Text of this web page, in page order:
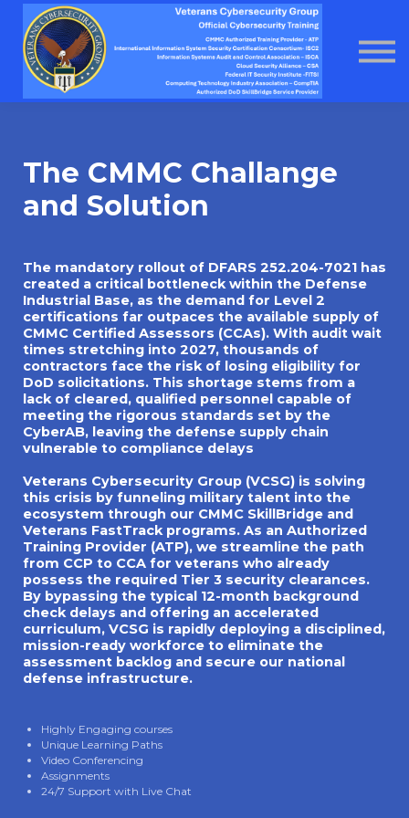
About us
Home
Courses
Contact Us
The CMMC Challange
and Solution
The mandatory rollout of DFARS 252.204-7021 has
created a critical bottleneck within the Defense
Industrial Base, as the demand for Level 2
certifications far outpaces the available supply of
CMMC Certified Assessors (CCAs). With audit wait
times stretching into 2027, thousands of
contractors face the risk of losing eligibility for
DoD solicitations. This shortage stems from a
lack of cleared, qualified personnel capable of
meeting the rigorous standards set by the
CyberAB, leaving the defense supply chain
vulnerable to compliance delays
Veterans Cybersecurity Group (VCSG) is solving
this crisis by funneling military talent into the
ecosystem through our CMMC SkillBridge and
Veterans FastTrack programs. As an Authorized
Training Provider (ATP), we streamline the path
from CCP to CCA for veterans who already
possess the required Tier 3 security clearances.
By bypassing the typical 12-month background
check delays and offering an accelerated
curriculum, VCSG is rapidly deploying a disciplined,
mission-ready workforce to eliminate the
assessment backlog and secure our national
defense infrastructure.
Highly Engaging courses
Unique Learning Paths
Video Conferencing
Assignments
24/7 Support with Live Chat